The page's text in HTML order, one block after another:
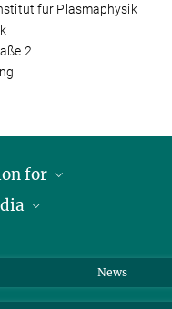
für Plasmaphysik
2
for
News